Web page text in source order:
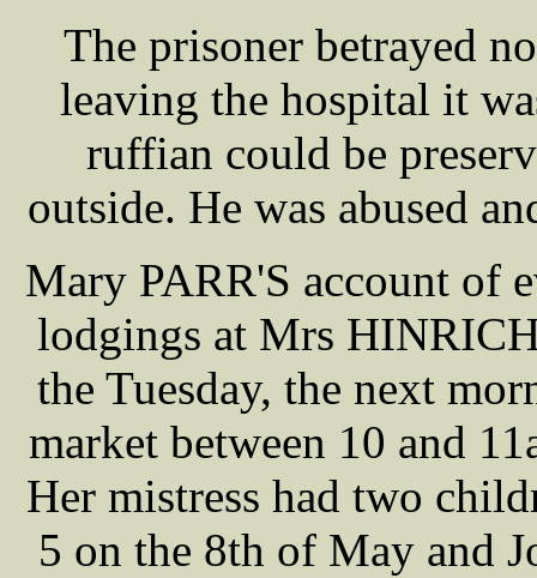
The prisoner betrayed
leaving the hospital it
ruffian could be
outside. He was abused
Mary PARR'S account of
lodgings at Mrs
the Tuesday, the next
market between 10 and
Her mistress had two
5 on the 8th of May and